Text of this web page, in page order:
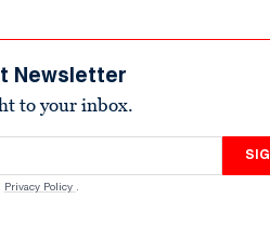
Newsletter
to your inbox.
Privacy Policy .